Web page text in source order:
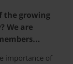
the growing
We are
importance of